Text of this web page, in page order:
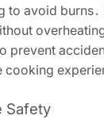
to avoid burns․
prevent
cooking
Safety